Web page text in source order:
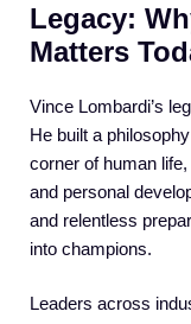
Legacy:
Matters
Vince Lombardi’s
He built a
corner of human
and personal
and relentless
into champions.
Leaders across